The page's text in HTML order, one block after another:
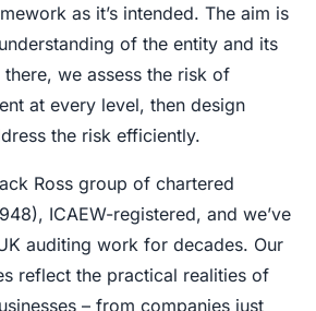
as it’s intended. The aim is
of the entity and its
we assess the risk of
at every level, then design
the risk efficiently.
Ross group of chartered
ICAEW-registered, and we’ve
auditing work for decades. Our
reflect the practical realities of
– from companies just